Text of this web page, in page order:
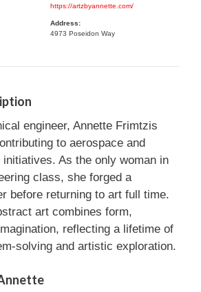
https://artzbyannette.com/
Address:
4973 Poseidon Way
engineer, Annette Frimtzis
to aerospace and
As the only woman in
class, she forged a
before returning to art full time.
art combines form,
reflecting a lifetime of
solving and artistic exploration.